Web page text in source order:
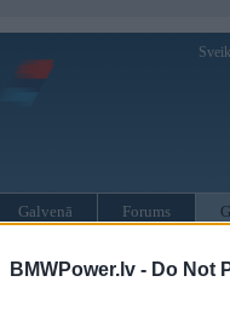
BMWPower.lv - Do Not
Galvenā Forums
BMW modeļi BMW X sērija